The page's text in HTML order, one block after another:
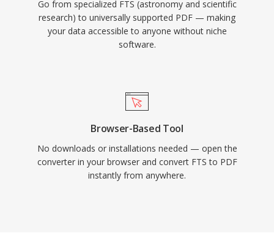
Go from specialized FTS (astronomy and scientific
research) to universally supported PDF — making
your data accessible to anyone without niche
software.
Browser-Based Tool
No downloads or installations needed — open the
converter in your browser and convert FTS to PDF
instantly from anywhere.